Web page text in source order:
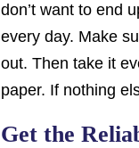
don’t want to end
every day. Make
out. Then take it
paper. If nothing
Get the